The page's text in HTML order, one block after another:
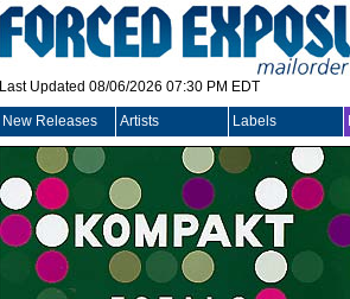
Last Updated 08/06/2026 07:30 PM EDT
New Releases Artists Labels